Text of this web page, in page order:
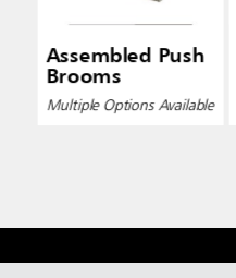
Assembled Push
Brooms
Multiple Options Available